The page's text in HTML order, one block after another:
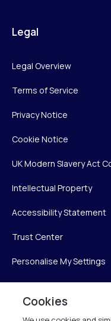
Legal
Legal Overview
Terms of Service
Privacy Notice
Cookie Notice
UK Modern Slavery Act
Intellectual Property
Accessibility Statement
Trust Center
Personalise My Settings
Cookies